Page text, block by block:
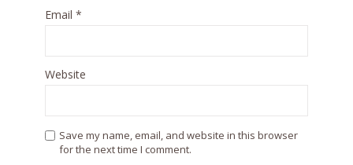
Email *
Website
Save my name, email, and website in this browser
for the next time I comment.